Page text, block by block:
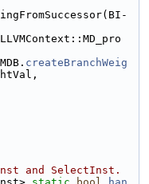
createBranchWeig
and SelectInst.